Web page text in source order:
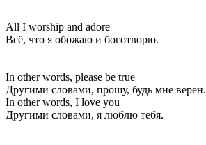
All I worship and adore
Всё, что я обожаю и боготворю.
In other words, please be true
Другими словами, прошу, будь мне верен.
In other words, I love you
Другими словами, я люблю тебя.